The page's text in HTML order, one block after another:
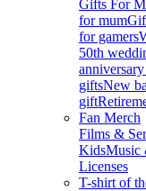
Gifts For
for mum
for gamers
50th
giftsNew
gift
Fan Merch
Films &
KidsMusic
Licenses
T-shirt of